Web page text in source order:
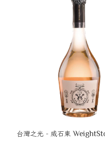
台灣之光 - 威石東